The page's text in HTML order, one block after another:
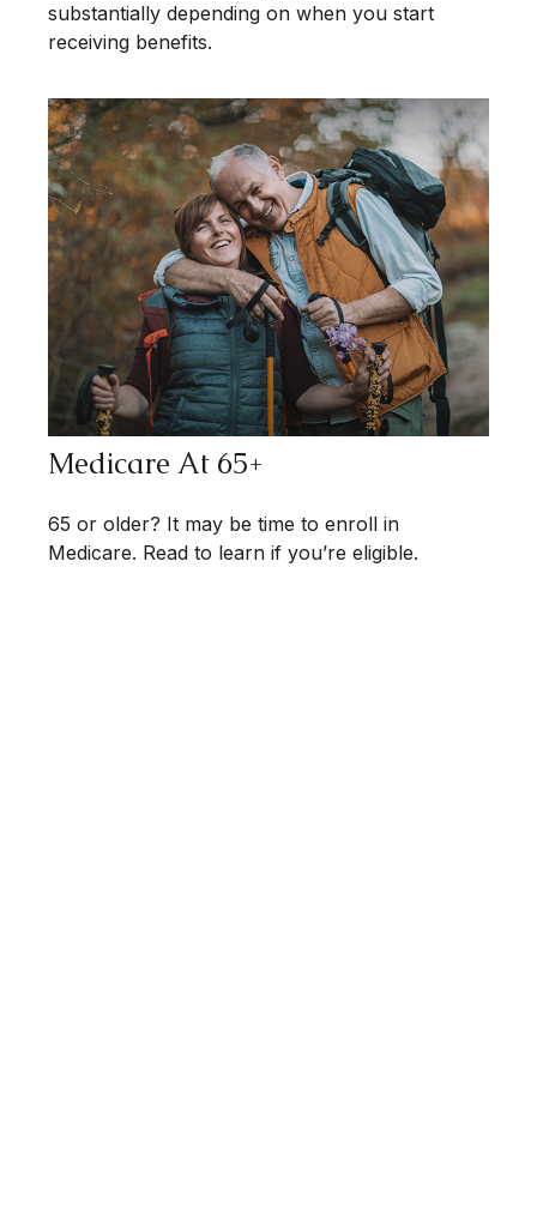
substantially depending on when you start
receiving benefits.
Medicare At 65+
65 or older? It may be time to enroll in
Medicare. Read to learn if you’re eligible.